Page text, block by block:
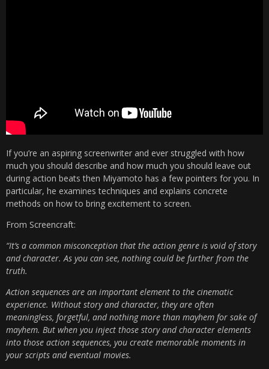
If you’re an aspiring screenwriter and ever struggled with how
much you should describe and how much you should leave out
during action beats then Miyamoto has a few pointers for you. In
particular, he examines techniques and explains concrete
methods on how to bring excitement to screen.
From Screencraft:
“It’s a common misconception that the action genre is void of story
and character. As you can see, nothing could be further from the
truth.
Action sequences are an important element to the cinematic
experience. Without story and character, they are often
meaningless, forgetful, and nothing more than mayhem for sake of
mayhem. But when you inject those story and character elements
into those action sequences, you create memorable moments in
your scripts and eventual movies.